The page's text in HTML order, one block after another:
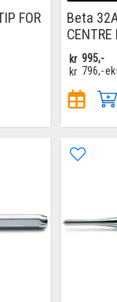
FOR
Beta
CENTRE
kr 995,-
kr 796,-